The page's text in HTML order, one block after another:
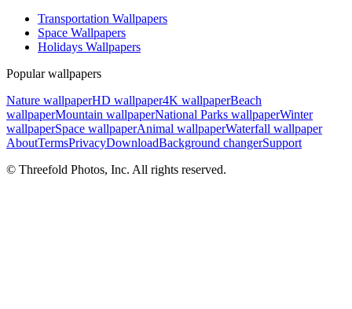
Transportation Wallpapers
Space Wallpapers
Holidays Wallpapers
Popular wallpapers
Nature wallpaperHD wallpaper4K wallpaperBeach
wallpaperMountain wallpaperNational Parks wallpaperWinter
wallpaperSpace wallpaperAnimal wallpaperWaterfall wallpaper
AboutTermsPrivacyDownloadBackground changerSupport
© Threefold Photos, Inc. All rights reserved.